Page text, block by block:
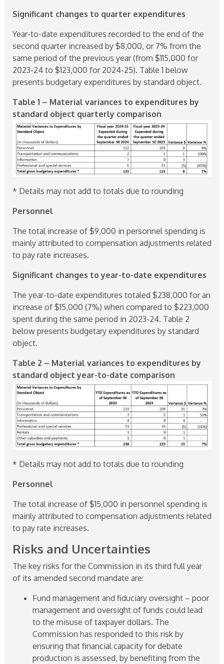
Significant changes to quarter expenditures
Year-to-date expenditures recorded to the end of the
second quarter increased by $8,000, or 7% from the
same period of the previous year (from $115,000 for
2023-24 to $123,000 for 2024-25). Table 1 below
presents budgetary expenditures by standard object.
Table 1 – Material variances to expenditures by
standard object quarterly comparison
* Details may not add to totals due to rounding
Personnel
The total increase of $9,000 in personnel spending is
mainly attributed to compensation adjustments related
to pay rate increases.
Significant changes to year-to-date expenditures
The year-to-date expenditures totaled $238,000 for an
increase of $15,000 (7%) when compared to $223,000
spent during the same period in 2023-24. Table 2
below presents budgetary expenditures by standard
object.
Table 2 – Material variances to expenditures by
standard object year-to-date comparison
* Details may not add to totals due to rounding
Personnel
The total increase of $15,000 in personnel spending is
mainly attributed to compensation adjustments related
to pay rate increases.
Risks and Uncertainties
The key risks for the Commission in its third full year
of its amended second mandate are:
Fund management and fiduciary oversight – poor
management and oversight of funds could lead
to the misuse of taxpayer dollars. The
Commission has responded to this risk by
ensuring that financial capacity for debate
production is assessed, by benefiting from the